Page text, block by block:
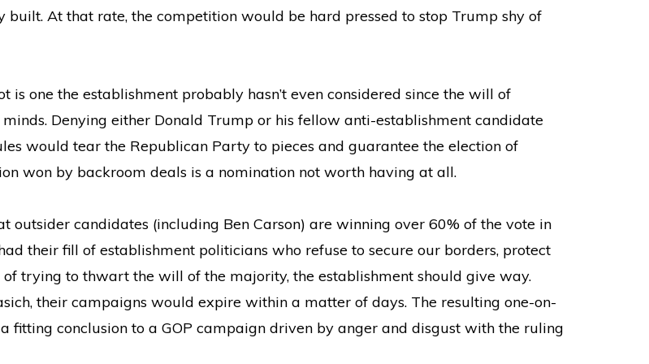
At that rate, the competition would be hard pressed to stop Trump shy of
one the establishment probably hasn’t even considered since the will of
Denying either Donald Trump or his fellow anti-establishment candidate
would tear the Republican Party to pieces and guarantee the election of
won by backroom deals is a nomination not worth having at all.
outsider candidates (including Ben Carson) are winning over 60% of the vote in
their fill of establishment politicians who refuse to secure our borders, protect
of trying to thwart the will of the majority, the establishment should give way.
their campaigns would expire within a matter of days. The resulting one-on-
fitting conclusion to a GOP campaign driven by anger and disgust with the ruling